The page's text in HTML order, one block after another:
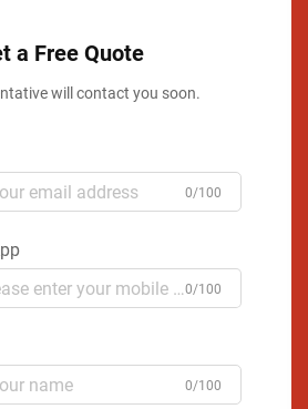
a Free Quote
will contact you soon.
0/100
0/100
0/100